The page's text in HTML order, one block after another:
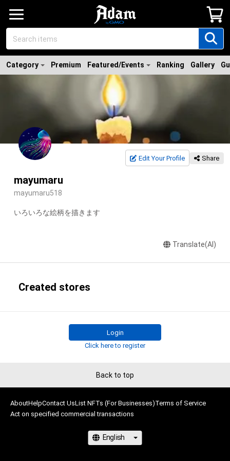
Category Premium Featured/Events Ranking Gallery
Edit Your Profile Share
mayumaru
mayumaru518
いろいろな絵柄を描きます
Translate(AI)
Created stores
Login
Click here to register
Back to top
AboutHelpContact UsList NFTs (For Businesses)Terms of Service
Act on specified commercial transactions